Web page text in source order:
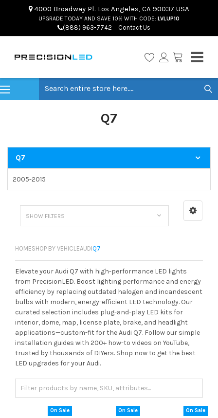
4000 Broadway Pl. Los Angeles, CA 90037 USA
UPGRADE TODAY AND SAVE 10% WITH CODE: LVLUP10
(888) 963-7742 Contact Us
Q7
Q7
2005-2015
SHOW FILTERS
HOMESHOP BY VEHICLEAUDIQ7
Elevate your Audi Q7 with high-performance LED lights
from PrecisionLED. Boost lighting performance and energy
efficiency by replacing outdated halogen and incandescent
bulbs with modern, energy-efficient LED technology. Our
curated selection includes plug-and-play LED kits for
interior, dome, map, license plate, brake, and headlight
applications—custom-fit for the Audi Q7. Follow our simple
installation guides with 200+ how-to videos on YouTube,
trusted by thousands of DIYers. Shop now to get the best
LED upgrades for your Audi.
On Sale On Sale On Sale